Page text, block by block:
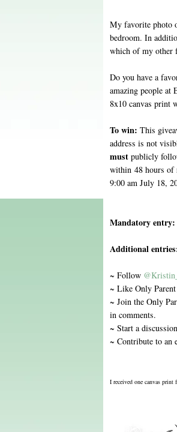
My favorite photo
bedroom. In
which of my other
Do you have a
amazing people at
8x10 canvas print
To win: This
address is not
must publicly
within 48 hours of
9:00 am July 18,
Mandatory entry:
Additional
~ Follow
~ Like Only
~ Join the Only
in comments.
~ Start a
~ Contribute to an
I received one canvas